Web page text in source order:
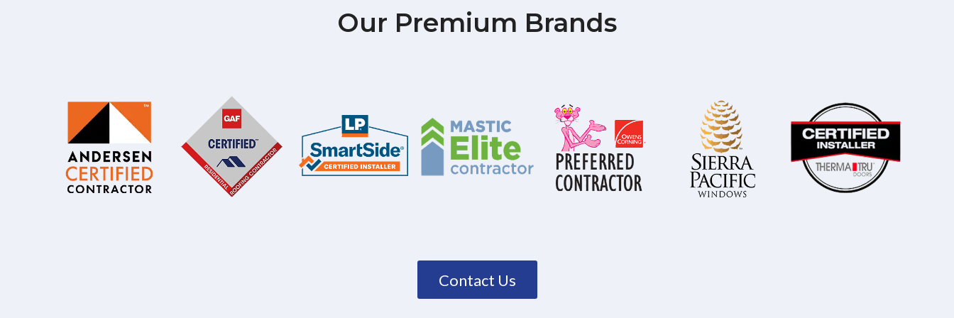
Our Premium Brands
Contact Us